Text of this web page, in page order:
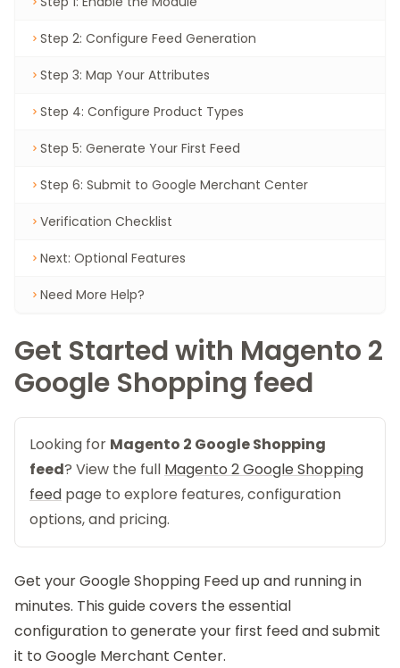
Step 2: Configure Feed Generation
Step 3: Map Your Attributes
Step 4: Configure Product Types
Step 5: Generate Your First Feed
Step 6: Submit to Google Merchant Center
Verification Checklist
Next: Optional Features
Need More Help?
Get Started with Magento 2
Google Shopping feed
Looking for Magento 2 Google Shopping
feed? View the full Magento 2 Google Shopping
feed page to explore features, configuration
options, and pricing.
Get yourGoogle Shopping Feedup and running in
minutes. This guide covers the essential
configuration to generate your first feed and submit
it to Google Merchant Center.